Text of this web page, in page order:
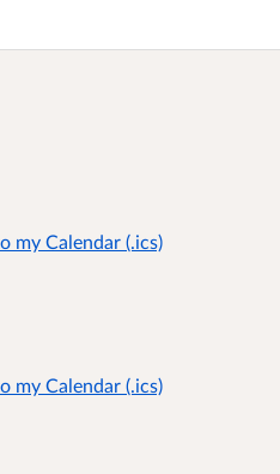
my Calendar (.ics)
my Calendar (.ics)